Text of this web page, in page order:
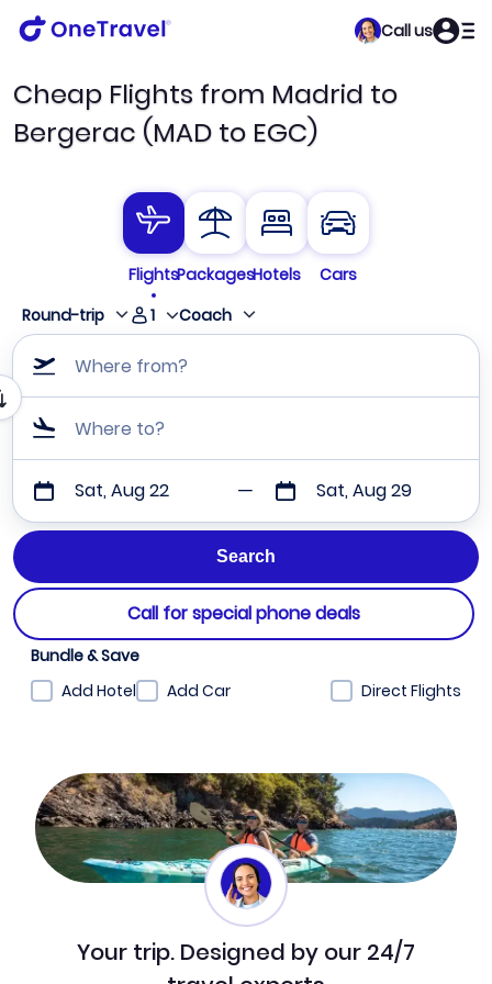
Call us
Cheap Flights from Madrid to
Bergerac (MAD to EGC)
FlightsPackagesHotels
Cars
Round-trip
1 Coach
Where from?
Where to?
Sat, Aug 22 Sat, Aug 29
Call for special phone deals
Bundle & Save
Add Hotel
Add Car Direct Flights
Your trip. Designed by our 24/7